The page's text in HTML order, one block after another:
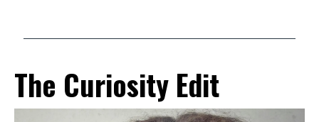
The Curiosity Edit